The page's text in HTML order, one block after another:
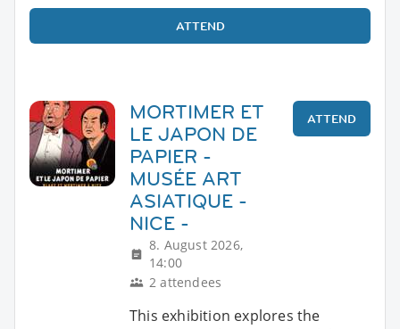
ATTEND
MORTIMER ET
LE JAPON DE
PAPIER -
MUSÉE ART
ASIATIQUE -
NICE -
8. August 2026,
14:00
2 attendees
ATTEND
This exhibition explores the